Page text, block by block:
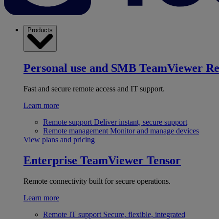
Products
Personal use and SMB TeamViewer
Fast and secure remote access and IT support.
Learn more
Remote support Deliver instant, secure support
Remote management Monitor and manage devices
View plans and pricing
Enterprise TeamViewer Tensor
Remote connectivity built for secure operations.
Learn more
Remote IT support Secure, flexible, integrated